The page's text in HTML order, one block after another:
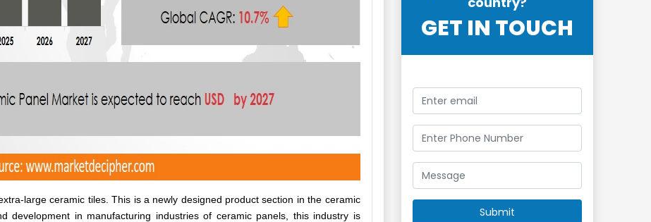
large ceramic tiles. This is a newly designed product section in the ceramic
development in manufacturing industries of ceramic panels, this industry is
GET IN TOUCH